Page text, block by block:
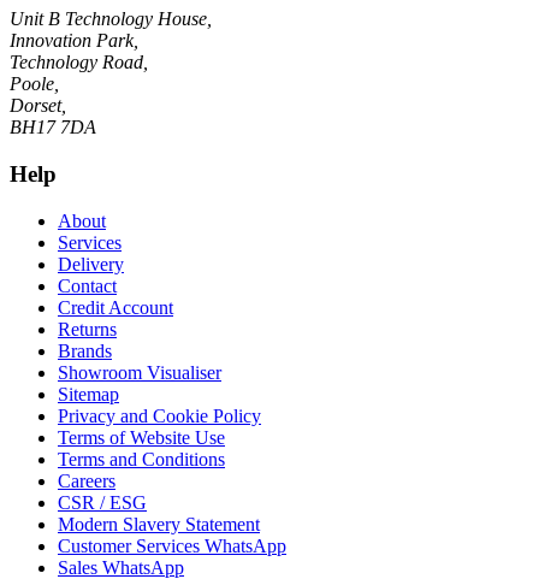
Unit B Technology House,
Innovation Park,
Technology Road,
Poole,
Dorset,
BH17 7DA
Help
About
Services
Delivery
Contact
Credit Account
Returns
Brands
Showroom Visualiser
Sitemap
Privacy and Cookie Policy
Terms of Website Use
Terms and Conditions
Careers
CSR / ESG
Modern Slavery Statement
Customer Services WhatsApp
Sales WhatsApp